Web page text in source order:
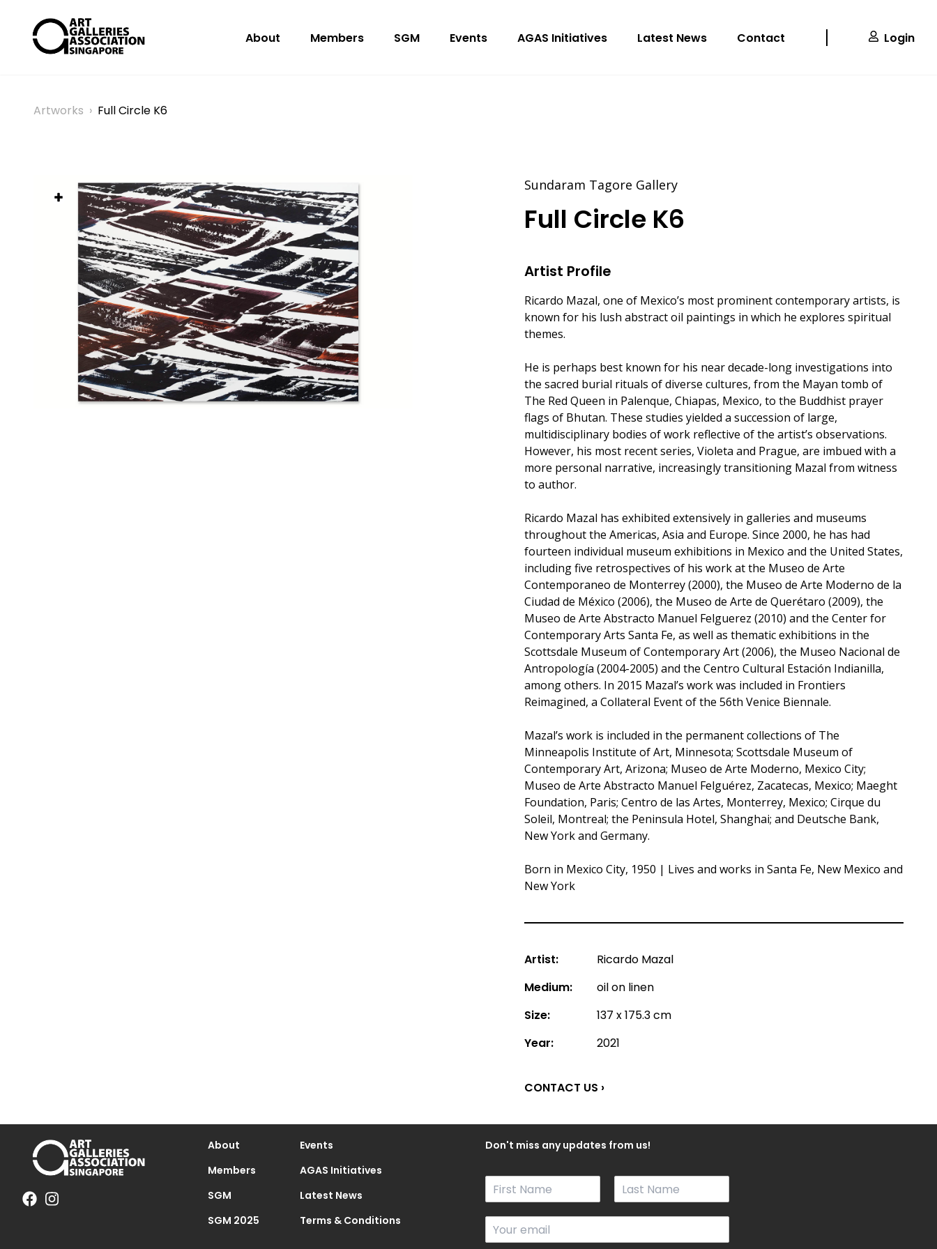
About Members SGM Events AGAS Initiatives Latest News Contact Login
Artworks › Full Circle K6
Sundaram Tagore Gallery
Full Circle K6
Artist Profile
Ricardo Mazal, one of Mexico’s most prominent contemporary artists, is
known for his lush abstract oil paintings in which he explores spiritual
themes.
He is perhaps best known for his near decade-long investigations into
the sacred burial rituals of diverse cultures, from the Mayan tomb of
The Red Queen in Palenque, Chiapas, Mexico, to the Buddhist prayer
flags of Bhutan. These studies yielded a succession of large,
multidisciplinary bodies of work reflective of the artist’s observations.
However, his most recent series, Violeta and Prague, are imbued with a
more personal narrative, increasingly transitioning Mazal from witness
to author.
Ricardo Mazal has exhibited extensively in galleries and museums
throughout the Americas, Asia and Europe. Since 2000, he has had
fourteen individual museum exhibitions in Mexico and the United States,
including five retrospectives of his work at the Museo de Arte
Contemporaneo de Monterrey (2000), the Museo de Arte Moderno de la
Ciudad de México (2006), the Museo de Arte de Querétaro (2009), the
Museo de Arte Abstracto Manuel Felguerez (2010) and the Center for
Contemporary Arts Santa Fe, as well as thematic exhibitions in the
Scottsdale Museum of Contemporary Art (2006), the Museo Nacional de
Antropología (2004-2005) and the Centro Cultural Estación Indianilla,
among others. In 2015 Mazal’s work was included in Frontiers
Reimagined, a Collateral Event of the 56th Venice Biennale.
Mazal’s work is included in the permanent collections of The
Minneapolis Institute of Art, Minnesota; Scottsdale Museum of
Contemporary Art, Arizona; Museo de Arte Moderno, Mexico City;
Museo de Arte Abstracto Manuel Felguérez, Zacatecas, Mexico; Maeght
Foundation, Paris; Centro de las Artes, Monterrey, Mexico; Cirque du
Soleil, Montreal; the Peninsula Hotel, Shanghai; and Deutsche Bank,
New York and Germany.
Born in Mexico City, 1950 | Lives and works in Santa Fe, New Mexico and
New York
Artist:
Ricardo Mazal
Medium:
oil on linen
Size:
137 x 175.3 cm
Year:
2021
CONTACT US ›
About
Members
SGM
SGM 2025
Events
AGAS Initiatives
Latest News
Terms & Conditions
Don't miss any updates from us!
N
F
i
s
L
a
t
E
m